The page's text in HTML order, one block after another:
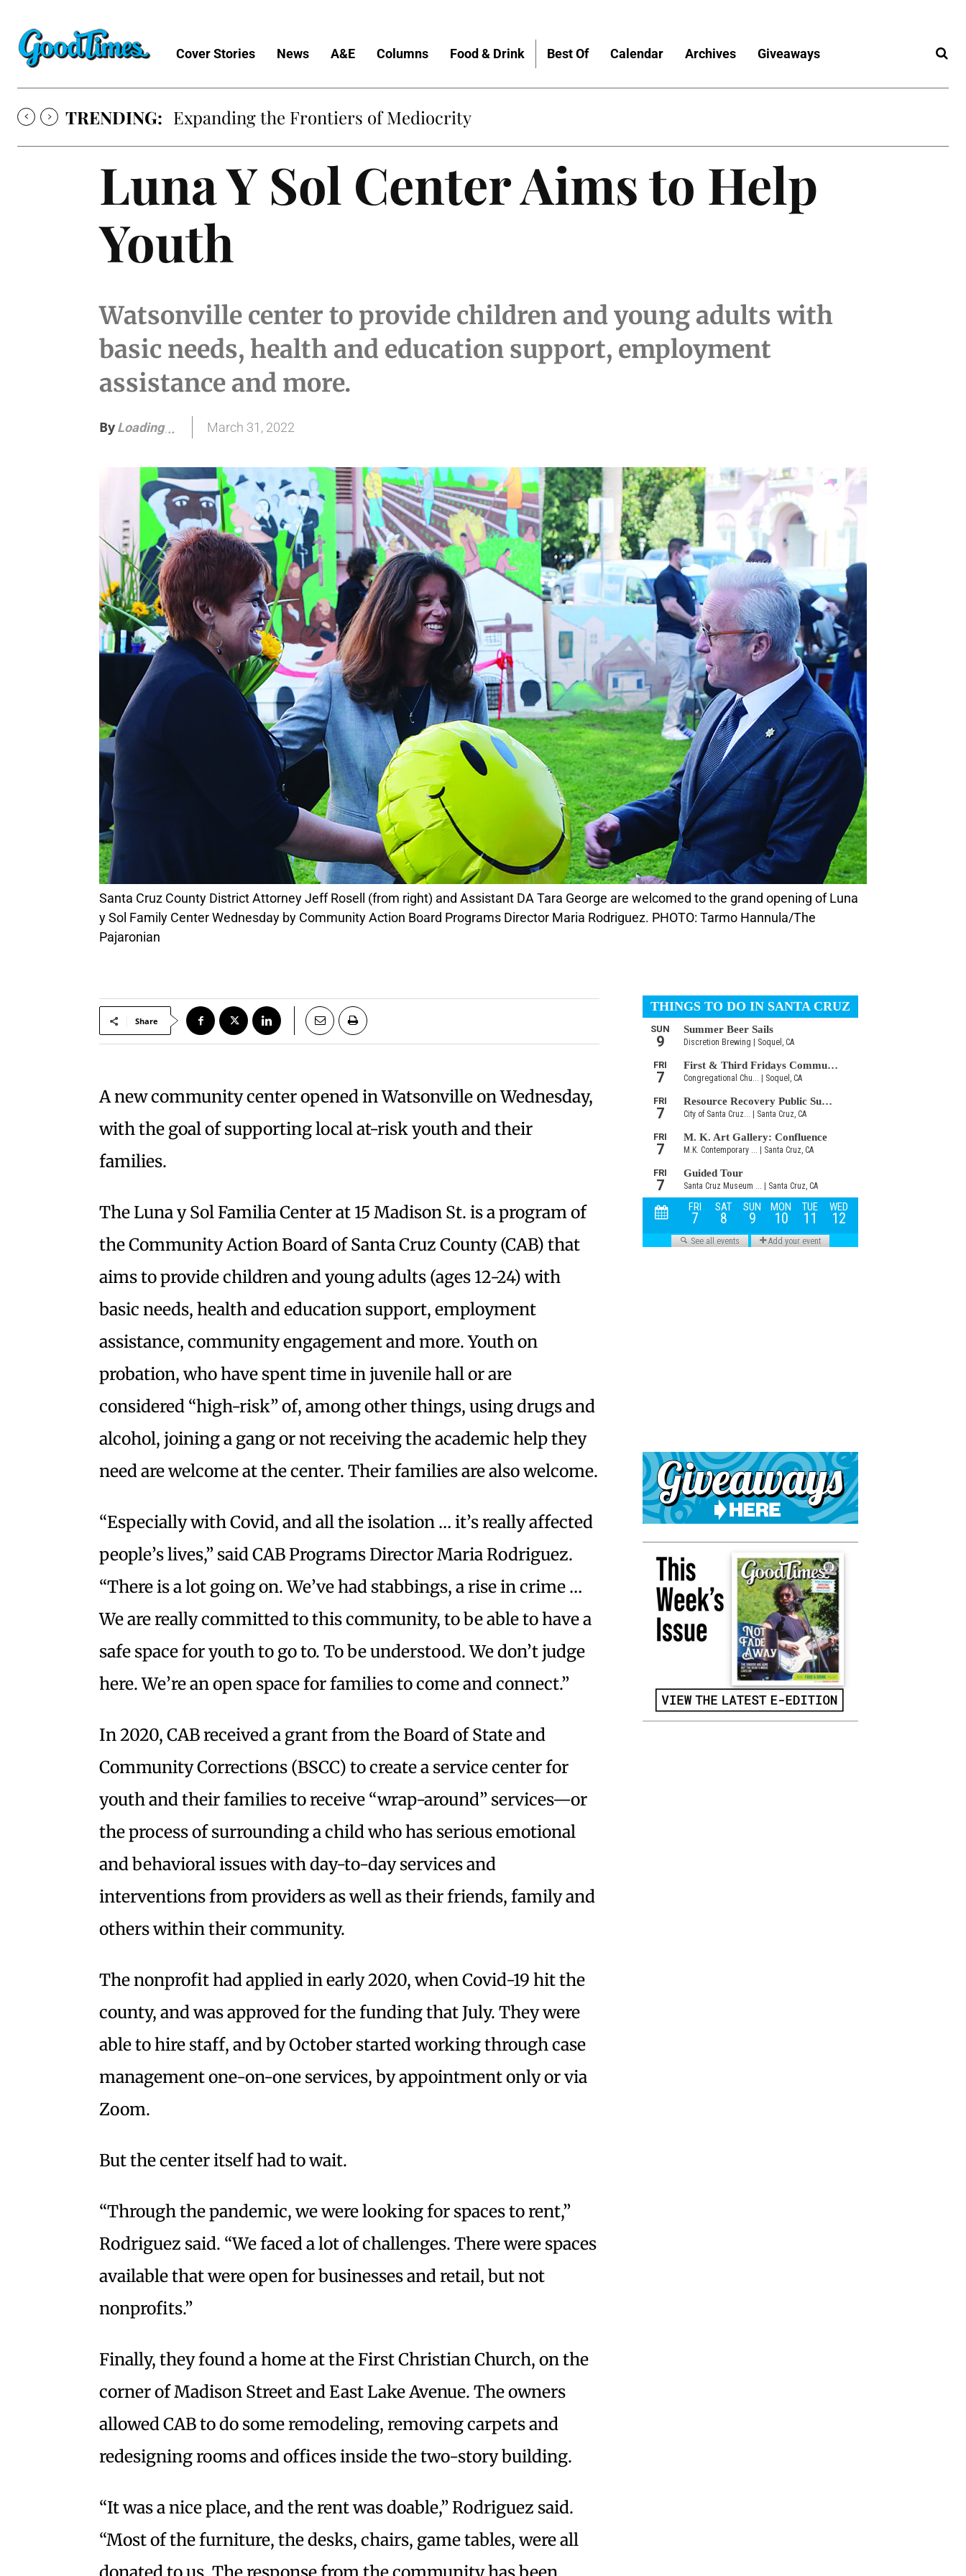
Cover Stories News A&E Columns Food & Drink Best Of Calendar Archives Giveaways
TRENDING: Expanding the Frontiers of Mediocrity
Luna Y Sol Center Aims to Help
Youth
Watsonville center to provide children and young adults with
basic needs, health and education support, employment
assistance and more.
ByLoading... March 31, 2022
Santa Cruz County District Attorney Jeff Rosell (from right) and Assistant DA Tara George are welcomed to the grand opening of Luna
y Sol Family Center Wednesday by Community Action Board Programs Director Maria Rodriguez. PHOTO: Tarmo Hannula/The
Pajaronian
Share
A new community center opened in Watsonville on Wednesday,
with the goal of supporting local at-risk youth and their
families.
The Luna y Sol Familia Center at 15 Madison St. is a program of
the Community Action Board of Santa Cruz County (CAB) that
aims to provide children and young adults (ages 12-24) with
basic needs, health and education support, employment
assistance, community engagement and more. Youth on
probation, who have spent time in juvenile hall or are
considered “high-risk” of, among other things, using drugs and
alcohol, joining a gang or not receiving the academic help they
need are welcome at the center. Their families are also welcome.
“Especially with Covid, and all the isolation … it’s really affected
people’s lives,” said CAB Programs Director Maria Rodriguez.
“There is a lot going on. We’ve had stabbings, a rise in crime …
We are really committed to this community, to be able to have a
safe space for youth to go to. To be understood. We don’t judge
here. We’re an open space for families to come and connect.”
In 2020, CAB received a grant from the Board of State and
Community Corrections (BSCC) to create a service center for
youth and their families to receive “wrap-around” services—or
the process of surrounding a child who has serious emotional
and behavioral issues with day-to-day services and
interventions from providers as well as their friends, family and
others within their community.
The nonprofit had applied in early 2020, when Covid-19 hit the
county, and was approved for the funding that July. They were
able to hire staff, and by October started working through case
management one-on-one services, by appointment only or via
Zoom.
But the center itself had to wait.
“Through the pandemic, we were looking for spaces to rent,”
Rodriguez said. “We faced a lot of challenges. There were spaces
available that were open for businesses and retail, but not
nonprofits.”
Finally, they found a home at the First Christian Church, on the
corner of Madison Street and East Lake Avenue. The owners
allowed CAB to do some remodeling, removing carpets and
redesigning rooms and offices inside the two-story building.
“It was a nice place, and the rent was doable,” Rodriguez said.
“Most of the furniture, the desks, chairs, game tables, were all